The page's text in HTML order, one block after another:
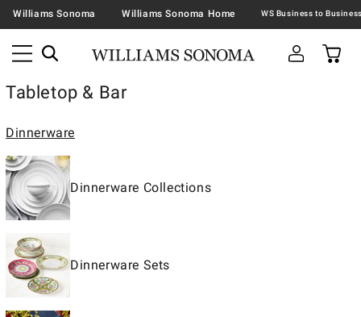
Williams Sonoma Williams Sonoma Home
Tabletop & Bar
Dinnerware
Dinnerware Collections
Dinnerware Sets